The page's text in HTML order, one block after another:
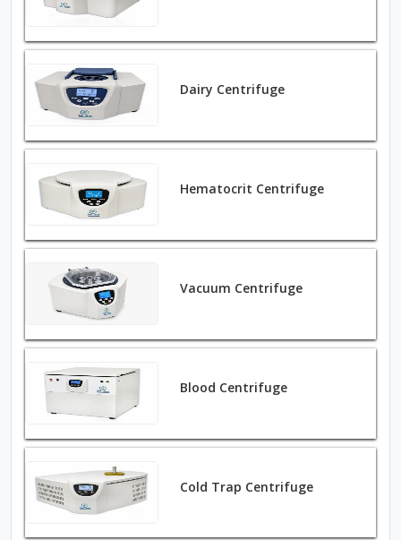
Dairy Centrifuge
Hematocrit Centrifuge
Vacuum Centrifuge
Blood Centrifuge
Cold Trap Centrifuge